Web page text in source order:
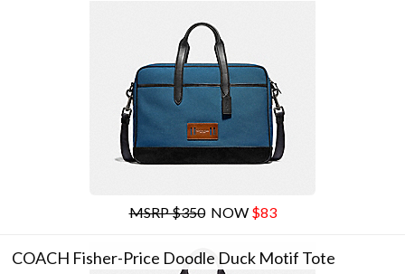
MSRP $350NOW $83
COACH Fisher-Price Doodle Duck Motif Tote